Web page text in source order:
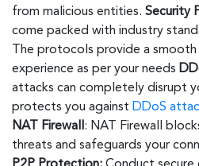
from malicious entities. Security
come packed with industry
The protocols provide a smooth
experience as per your needs
attacks can completely disrupt
protects you against DDoS
NAT Firewall : NAT Firewall
threats and safeguards your